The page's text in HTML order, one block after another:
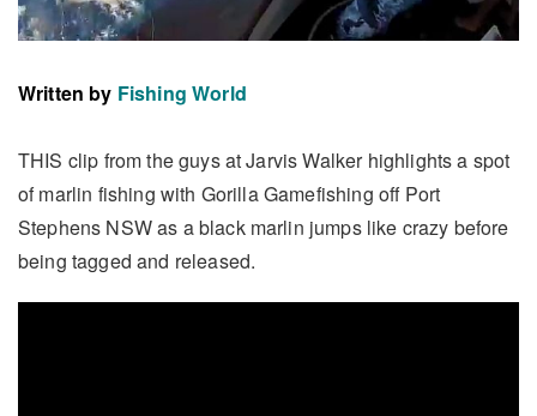
Written by Fishing World
THIS clip from the guys at Jarvis Walker highlights a spot
of marlin fishing with Gorilla Gamefishing off Port
Stephens NSW as a black marlin jumps like crazy before
being tagged and released.